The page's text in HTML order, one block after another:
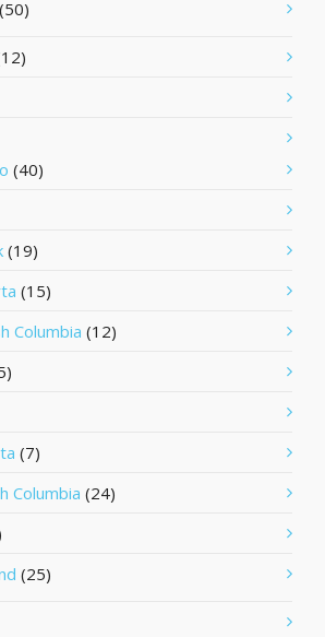
(50)
(40)
(19)
(15)
Columbia (12)
(7)
Columbia (24)
(25)